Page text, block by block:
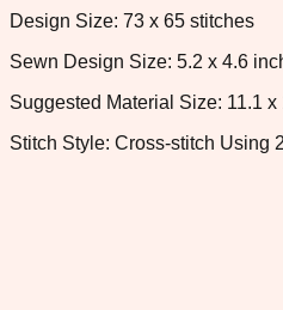
Design Size: 73 x 65 stitches
Sewn Design Size: 5.2 x 4.6
Suggested Material Size: 11.1
Stitch Style: Cross-stitch Using